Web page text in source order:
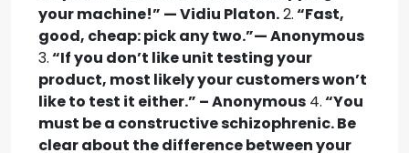
your machine!” — Vidiu Platon.2.“Fast,
good, cheap: pick any two.”— Anonymous
3.“If you don’t like unit testing your
product, most likely your customers won’t
like to test it either.” – Anonymous 4.“You
must be a constructive schizophrenic. Be
clear about the difference between your